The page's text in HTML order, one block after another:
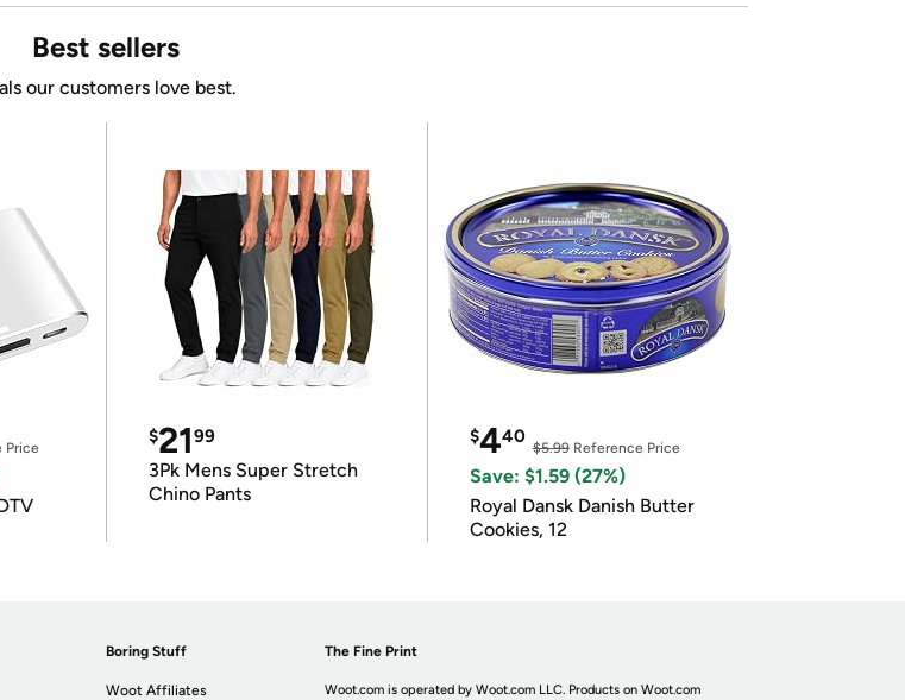
Best sellers
our customers love best.
Price
$2199
3Pk Mens Super Stretch
Chino Pants
$440
$5.99Reference Price
Save: $1.59 (27%)
Royal Dansk Danish Butter
Cookies, 12
Boring Stuff
Woot Affiliates
The Fine Print
Woot.com is operated by Woot.com LLC. Products on Woot.com